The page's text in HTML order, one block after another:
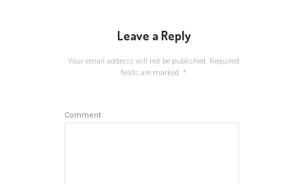
Leave a Reply
Your email address will not be published. Required
fields are marked
*
Comment